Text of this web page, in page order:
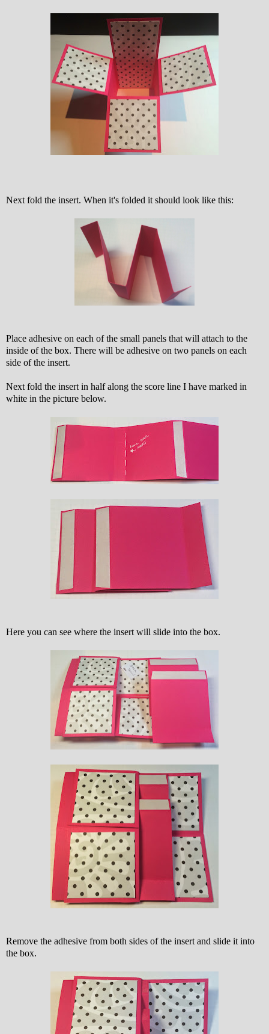
Next fold the insert. When it's folded it should look like this:
Place adhesive on each of the small panels that will attach to the
inside of the box. There will be adhesive on two panels on each
side of the insert.
Next fold the insert in half along the score line I have marked in
white in the picture below.
Here you can see where the insert will slide into the box.
Remove the adhesive from both sides of the insert and slide it into
the box.